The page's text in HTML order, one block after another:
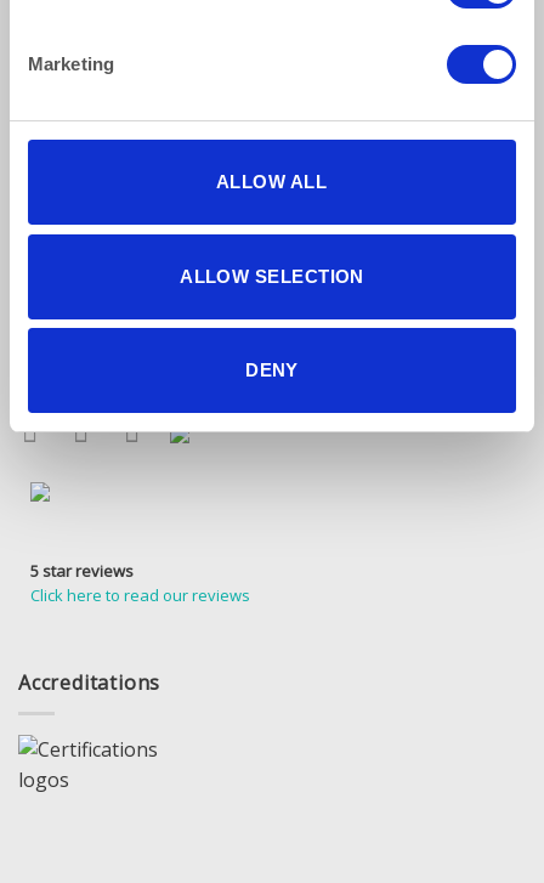
Marketing
ALLOW ALL
ALLOW SELECTION
DENY
How to reach us
Bentley Brown Catering Hire Ltd.
10 Woodbridge Meadows, Guildford, Surrey GU1 1BA
info@bentleybrown.co.uk
5 star reviews
Click here to read our reviews
Accreditations